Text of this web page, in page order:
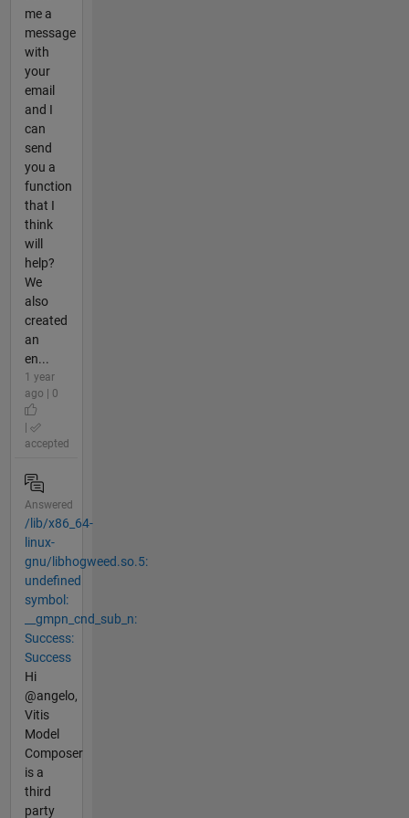
me a
message
with
your
email
and I
can
send
you a
function
that I
think
will
help?
We
also
created
an
en...
1 year
ago | 0
accepted
Answered
/lib/x86_64-
linux-
gnu/libhogweed.so.5:
undefined
symbol:
__gmpn_cnd_sub_n:
Success:
Success
Hi
@angelo,
Vitis
Model
Composer
is a
third
party